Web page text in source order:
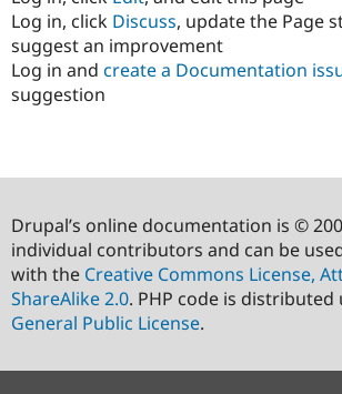
Log in, click Discuss, update the Page
suggest an improvement
Log in and create a Documentation
suggestion
Drupal’s online documentation is ©
individual contributors and can be
with the Creative Commons License,
ShareAlike 2.0. PHP code is
General Public License.